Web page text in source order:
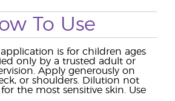
To Use
is for children ages
only by a trusted adult or
Apply generously on
or shoulders. Dilution not
the most sensitive skin. Use